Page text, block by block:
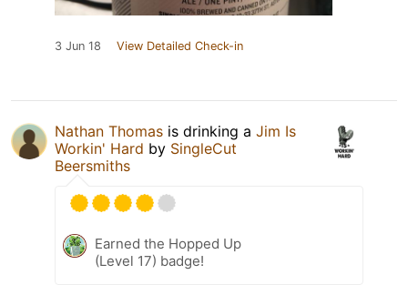
3 Jun 18 View Detailed Check-in
Nathan Thomas is drinking a Jim Is
Workin' Hard by SingleCut
Beersmiths
Earned the Hopped Up
(Level 17) badge!